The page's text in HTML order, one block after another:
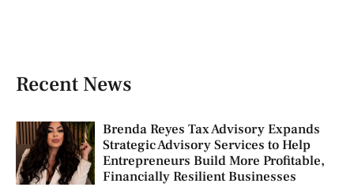
Recent News
Brenda Reyes Tax Advisory Expands
Strategic Advisory Services to Help
Entrepreneurs Build More Profitable,
Financially Resilient Businesses